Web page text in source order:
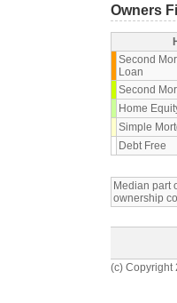
Owners
Second
Loan
Second
Home
Simple
Debt Free
Median part
ownership
(c) Copyright